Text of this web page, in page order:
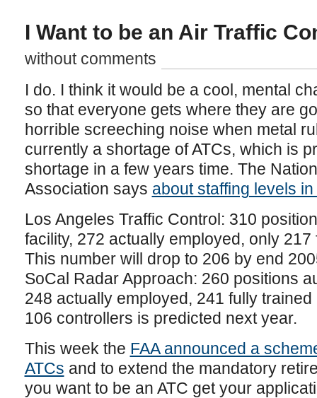
I Want to be an Air Traffic
without comments
I do. I think it would be a cool, mental
so that everyone gets where they are
horrible screeching noise when metal
currently a shortage of ATCs, which is
shortage in a few years time. The
Association says about staffing levels
Los Angeles Traffic Control: 310
facility, 272 actually employed, only
This number will drop to 206 by end
SoCal Radar Approach: 260 positions
248 actually employed, 241 fully
106 controllers is predicted next year.
This week the FAA announced a
ATCs and to extend the mandatory
you want to be an ATC get your